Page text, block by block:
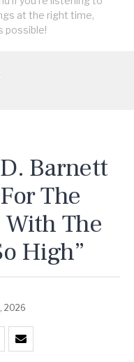
at the right time,
possible!
Barnett
The
The
High”
2026